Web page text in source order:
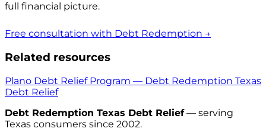
full financial picture.
Free consultation with Debt Redemption →
Related resources
Plano Debt Relief Program — Debt Redemption Texas
Debt Relief
Debt Redemption Texas Debt Relief — serving
Texas consumers since 2002.